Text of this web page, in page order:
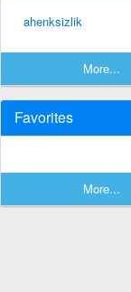
ahenksizlik
More...
Favorites
More...